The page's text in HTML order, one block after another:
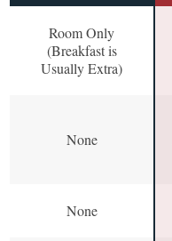
Room Only
(Breakfast is
Usually Extra)
None
None